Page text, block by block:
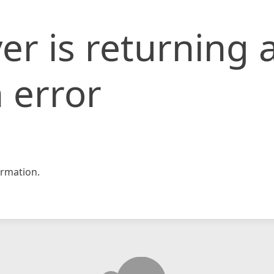
is returning
error